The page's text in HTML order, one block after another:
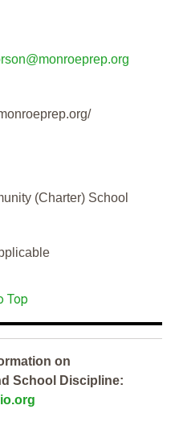
(Charter) School
Top
on
School Discipline: